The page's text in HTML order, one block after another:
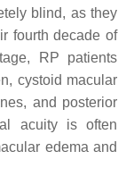
blind, as they
fourth decade of
RP patients
cystoid macular
and posterior
acuity is often
edema and